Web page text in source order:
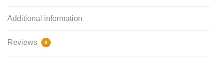
Additional information
Reviews 0